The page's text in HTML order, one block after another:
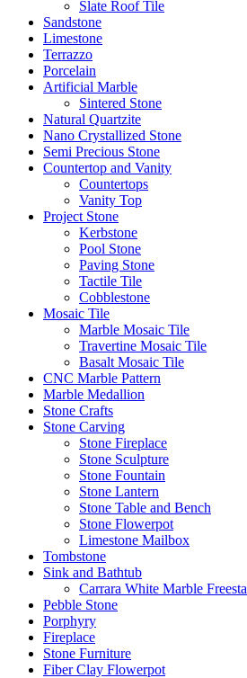
Slate Roof Tile
Sandstone
Limestone
Terrazzo
Porcelain
Artificial Marble
Sintered Stone
Natural Quartzite
Nano Crystallized Stone
Semi Precious Stone
Countertop and Vanity
Countertops
Vanity Top
Project Stone
Kerbstone
Pool Stone
Paving Stone
Tactile Tile
Cobblestone
Mosaic Tile
Marble Mosaic Tile
Travertine Mosaic Tile
Basalt Mosaic Tile
CNC Marble Pattern
Marble Medallion
Stone Crafts
Stone Carving
Stone Fireplace
Stone Sculpture
Stone Fountain
Stone Lantern
Stone Table and Bench
Stone Flowerpot
Limestone Mailbox
Tombstone
Sink and Bathtub
Carrara White Marble
Pebble Stone
Porphyry
Fireplace
Stone Furniture
Fiber Clay Flowerpot